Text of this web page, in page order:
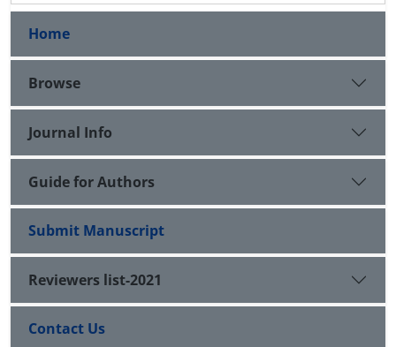
Home
Browse
Journal Info
Guide for Authors
Submit Manuscript
Reviewers list-2021
Contact Us